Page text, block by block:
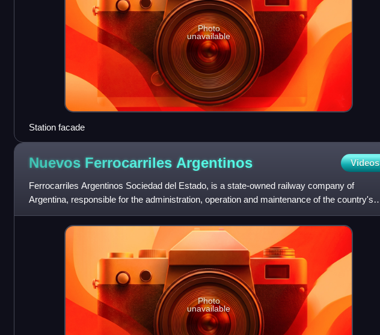
Photo
unavailable
Station facade
Nuevos Ferrocarriles Argentinos Videos
Ferrocarriles Argentinos Sociedad del Estado, is a state-owned railway company of
Argentina, responsible for the administration, operation and maintenance of the country's
railway network, including p
Photo
unavailable